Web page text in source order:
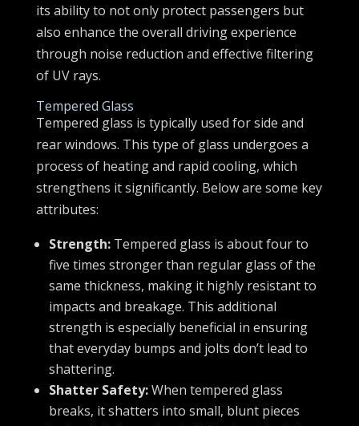
its ability to not only protect passengers but
also enhance the overall driving experience
through noise reduction and effective filtering
of UV rays.
Tempered Glass
Tempered glass is typically used for side and
rear windows. This type of glass undergoes a
process of heating and rapid cooling, which
strengthens it significantly. Below are some key
attributes:
Strength:Tempered glass is about four to
five times stronger than regular glass of the
same thickness, making it highly resistant to
impacts and breakage. This additional
strength is especially beneficial in ensuring
that everyday bumps and jolts don’t lead to
shattering.
Shatter Safety:When tempered glass
breaks, it shatters into small, blunt pieces